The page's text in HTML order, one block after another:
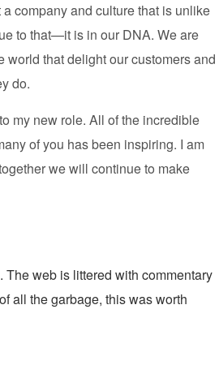
company and culture that is unlike
to that—it is in our DNA. We are
world that delight our customers and
do.
my new role. All of the incredible
of you has been inspiring. I am
we will continue to make
web is littered with commentary
all the garbage, this was worth